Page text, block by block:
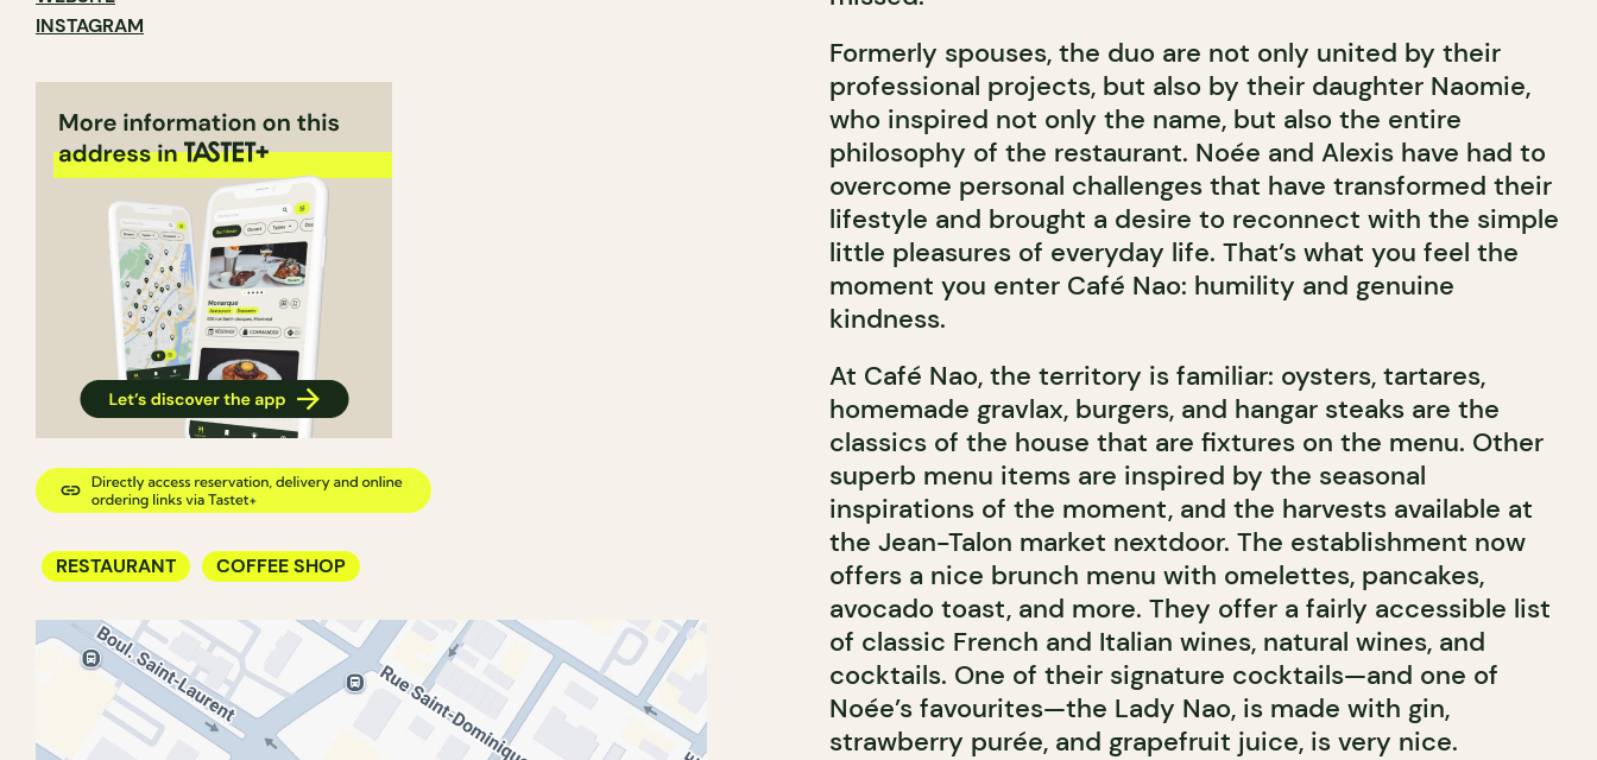
INSTAGRAM
RESTAURANT COFFEE SHOP
Formerly spouses, the duo are not only united by their
professional projects, but also by their daughter Naomie,
who inspired not only the name, but also the entire
philosophy of the restaurant. Noée and Alexis have had to
overcome personal challenges that have transformed their
lifestyle and brought a desire to reconnect with the simple
little pleasures of everyday life. That’s what you feel the
moment you enter Café Nao: humility and genuine
kindness.
At Café Nao, the territory is familiar: oysters, tartares,
homemade gravlax, burgers, and hangar steaks are the
classics of the house that are fixtures on the menu. Other
superb menu items are inspired by the seasonal
inspirations of the moment, and the harvests available at
the Jean-Talon market nextdoor. The establishment now
offers a nice brunch menu with omelettes, pancakes,
avocado toast, and more. They offer a fairly accessible list
of classic French and Italian wines, natural wines, and
cocktails. One of their signature cocktails—and one of
Noée’s favourites—the Lady Nao, is made with gin,
strawberry purée, and grapefruit juice, is very nice.